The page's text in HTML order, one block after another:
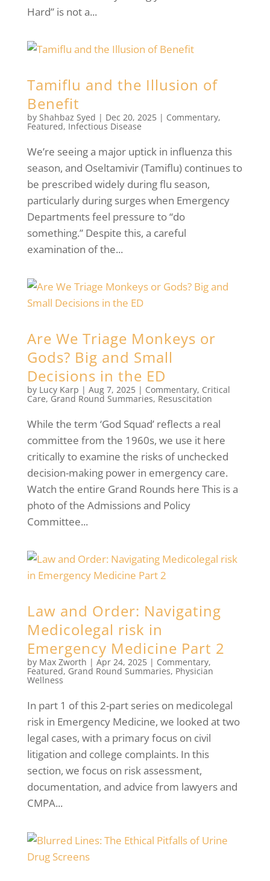
Hard” is not a...
Tamiflu and the Illusion of
Benefit
by Shahbaz Syed | Dec 20, 2025| Commentary,
Featured, Infectious Disease
We’re seeing a major uptick in influenza this
season, and Oseltamivir (Tamiflu) continues to
be prescribed widely during flu season,
particularly during surges when Emergency
Departments feel pressure to “do
something.” Despite this, a careful
examination of the...
Are We Triage Monkeys or
Gods? Big and Small
Decisions in the ED
by Lucy Karp | Aug 7, 2025| Commentary, Critical
Care, Grand Round Summaries, Resuscitation
While the term ‘God Squad’ reflects a real
committee from the 1960s, we use it here
critically to examine the risks of unchecked
decision-making power in emergency care.
Watch the entire Grand Rounds here This is a
photo of the Admissions and Policy
Committee...
Law and Order: Navigating
Medicolegal risk in
Emergency Medicine Part 2
by Max Zworth | Apr 24, 2025| Commentary,
Featured, Grand Round Summaries, Physician
Wellness
In part 1 of this 2-part series on medicolegal
risk in Emergency Medicine, we looked at two
legal cases, with a primary focus on civil
litigation and college complaints. In this
section, we focus on risk assessment,
documentation, and advice from lawyers and
CMPA...